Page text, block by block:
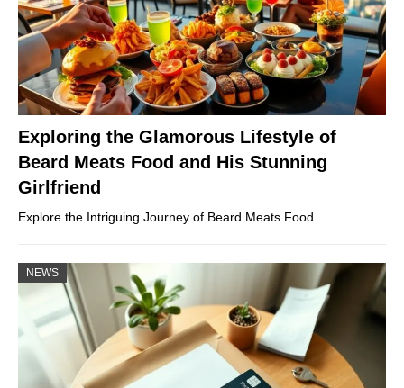
Exploring the Glamorous Lifestyle of
Beard Meats Food and His Stunning
Girlfriend
Explore the Intriguing Journey of Beard Meats Food…
NEWS